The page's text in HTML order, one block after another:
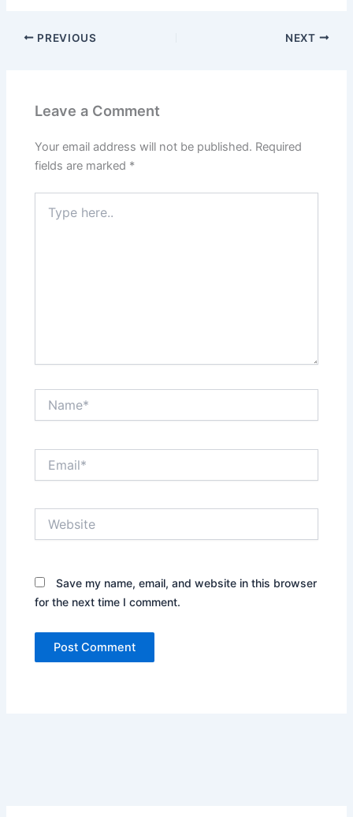
PREVIOUS NEXT
Leave a Comment
Your email address will not be published. Required
fields are marked *
here..
Save my name, email, and website in this browser
for the next time I comment.